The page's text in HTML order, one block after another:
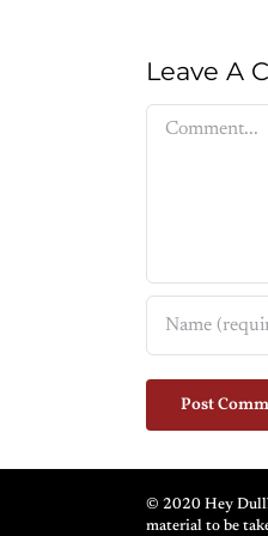
Leave A
Comment
© 2020 Hey
material to be